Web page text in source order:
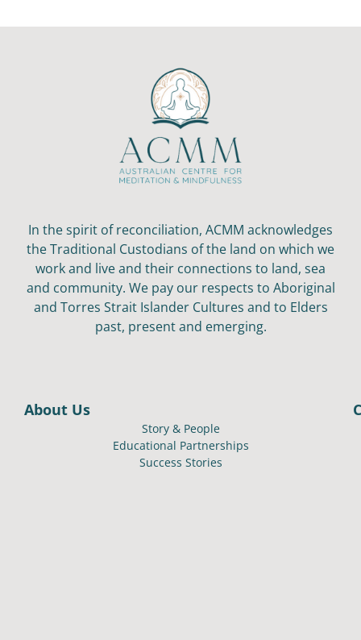
In the spirit of reconciliation, ACMM acknowledges
the Traditional Custodians of the land on which we
work and live and their connections to land, sea
and community. We pay our respects to Aboriginal
and Torres Strait Islander Cultures and to Elders
past, present and emerging.
About Us
Story & People
Educational Partnerships
Success Stories